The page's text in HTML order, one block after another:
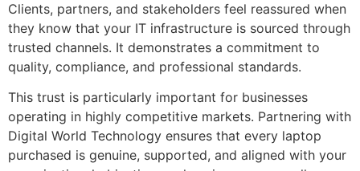
Clients, partners, and stakeholders feel reassured when
they know that your IT infrastructure is sourced through
trusted channels. It demonstrates a commitment to
quality, compliance, and professional standards.
This trust is particularly important for businesses
operating in highly competitive markets. Partnering with
Digital World Technology ensures that every laptop
purchased is genuine, supported, and aligned with your